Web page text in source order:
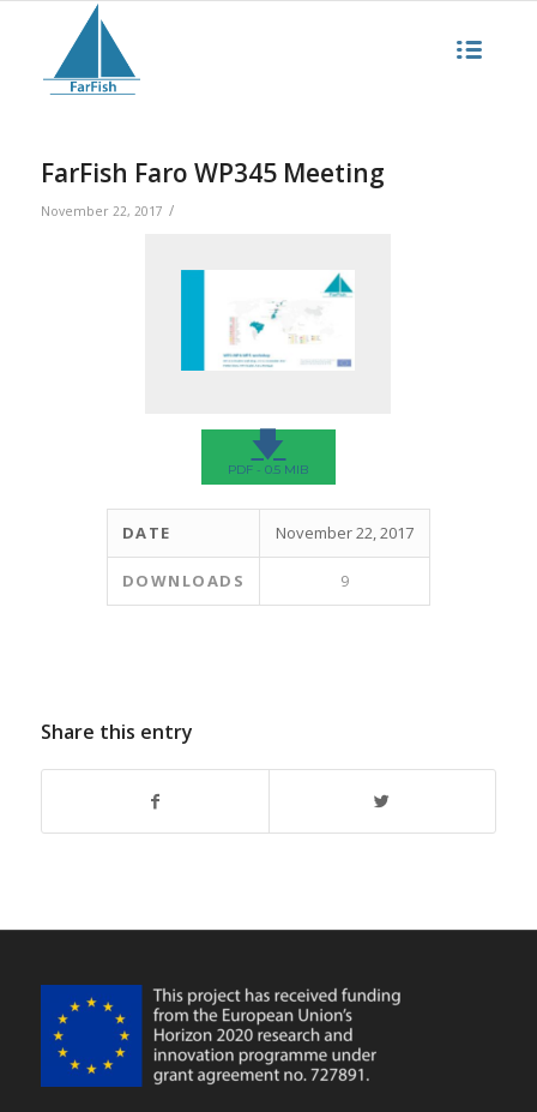
FarFish Faro WP345 Meeting
November 22, 2017 /
🡇
PDF - 0.5 MIB
DATE November 22, 2017
DOWNLOADS 9
Share this entry